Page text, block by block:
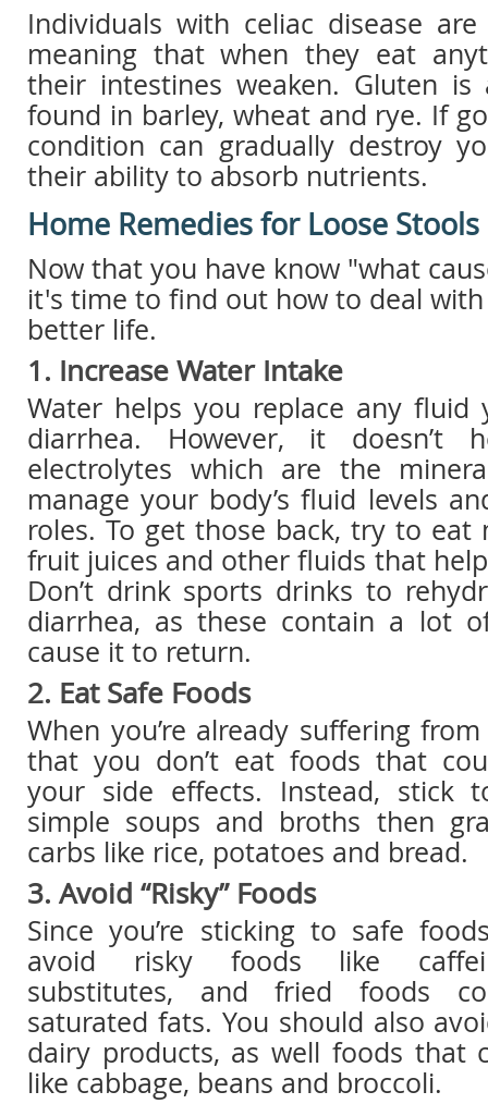
Individuals with celiac disease
meaning that when they eat
their intestines weaken. Gluten
found in barley, wheat and rye. If
condition can gradually destroy
their ability to absorb nutrients.
Home Remedies for Loose Stools
Now that you have know "what
it's time to find out how to deal
better life.
1. Increase Water Intake
Water helps you replace any fluid
diarrhea. However, it doesn’t
electrolytes which are the
manage your body’s fluid levels
roles. To get those back, try to eat
fruit juices and other fluids that
Don’t drink sports drinks to
diarrhea, as these contain a lot
cause it to return.
2. Eat Safe Foods
When you’re already suffering
that you don’t eat foods that
your side effects. Instead, stick
simple soups and broths then
carbs like rice, potatoes and bread.
3. Avoid “Risky” Foods
Since you’re sticking to safe
avoid risky foods like
substitutes, and fried foods
saturated fats. You should also
dairy products, as well foods that
like cabbage, beans and broccoli.